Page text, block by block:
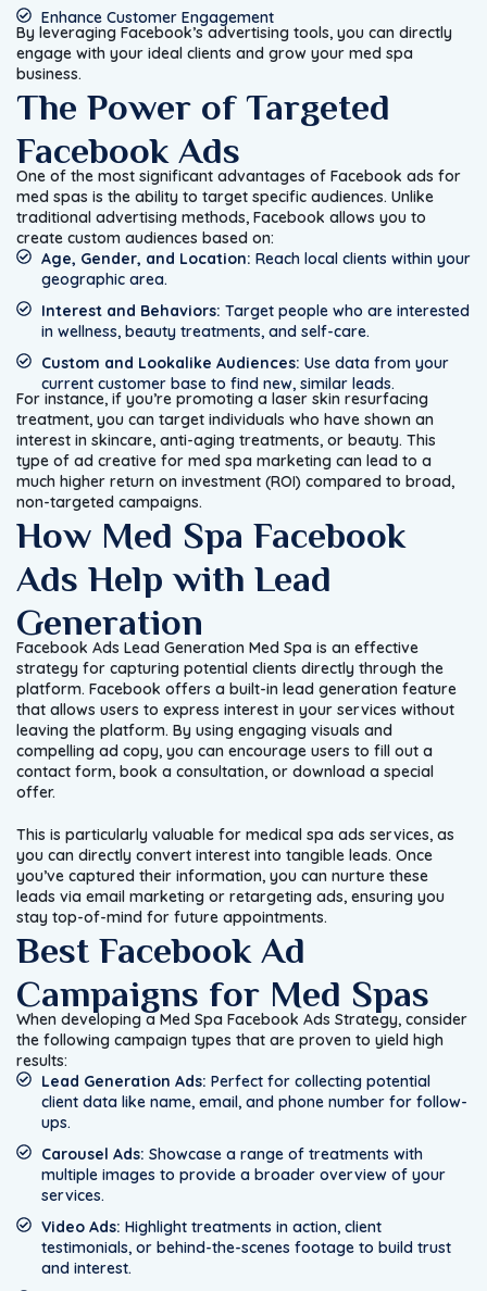
Enhance Customer Engagement
By leveraging Facebook’s advertising tools, you can directly
engage with your ideal clients and grow your med spa
business.
The Power of Targeted
Facebook Ads
One of the most significant advantages of Facebook ads for
med spas is the ability to target specific audiences. Unlike
traditional advertising methods, Facebook allows you to
create custom audiences based on:
Age, Gender, and Location: Reach local clients within your
geographic area.
Interest and Behaviors: Target people who are interested
in wellness, beauty treatments, and self-care.
Custom and Lookalike Audiences: Use data from your
current customer base to find new, similar leads.
For instance, if you’re promoting a laser skin resurfacing
treatment, you can target individuals who have shown an
interest in skincare, anti-aging treatments, or beauty. This
type of ad creative for med spa marketing can lead to a
much higher return on investment (ROI) compared to broad,
non-targeted campaigns.
How Med Spa Facebook
Ads Help with Lead
Generation
Facebook Ads Lead Generation Med Spa is an effective
strategy for capturing potential clients directly through the
platform. Facebook offers a built-in lead generation feature
that allows users to express interest in your services without
leaving the platform. By using engaging visuals and
compelling ad copy, you can encourage users to fill out a
contact form, book a consultation, or download a special
offer.
This is particularly valuable for medical spa ads services, as
you can directly convert interest into tangible leads. Once
you’ve captured their information, you can nurture these
leads via email marketing or retargeting ads, ensuring you
stay top-of-mind for future appointments.
Best Facebook Ad
Campaigns for Med Spas
When developing a Med Spa Facebook Ads Strategy, consider
the following campaign types that are proven to yield high
results:
Lead Generation Ads: Perfect for collecting potential
client data like name, email, and phone number for follow-
ups.
Carousel Ads: Showcase a range of treatments with
multiple images to provide a broader overview of your
services.
Video Ads: Highlight treatments in action, client
testimonials, or behind-the-scenes footage to build trust
and interest.